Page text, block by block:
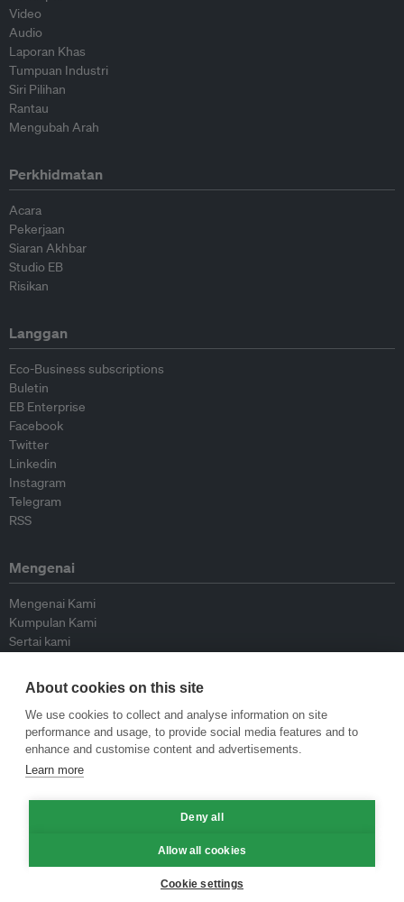
Video
Audio
Laporan Khas
Tumpuan Industri
Siri Pilihan
Rantau
Mengubah Arah
Perkhidmatan
Acara
Pekerjaan
Siaran Akhbar
Studio EB
Risikan
Langgan
Eco-Business subscriptions
Buletin
EB Enterprise
Facebook
Twitter
Linkedin
Instagram
Telegram
RSS
Mengenai
Mengenai Kami
Kumpulan Kami
Sertai kami
Peyumbang
Hubungi kami
Dasar
Siar Semula Garis Panduan
Garis Panduan Komentar
About cookies on this site
We use cookies to collect and analyse information on site
performance and usage, to provide social media features and to
enhance and customise content and advertisements.
Learn more
Deny all
Allow all cookies
Cookie settings